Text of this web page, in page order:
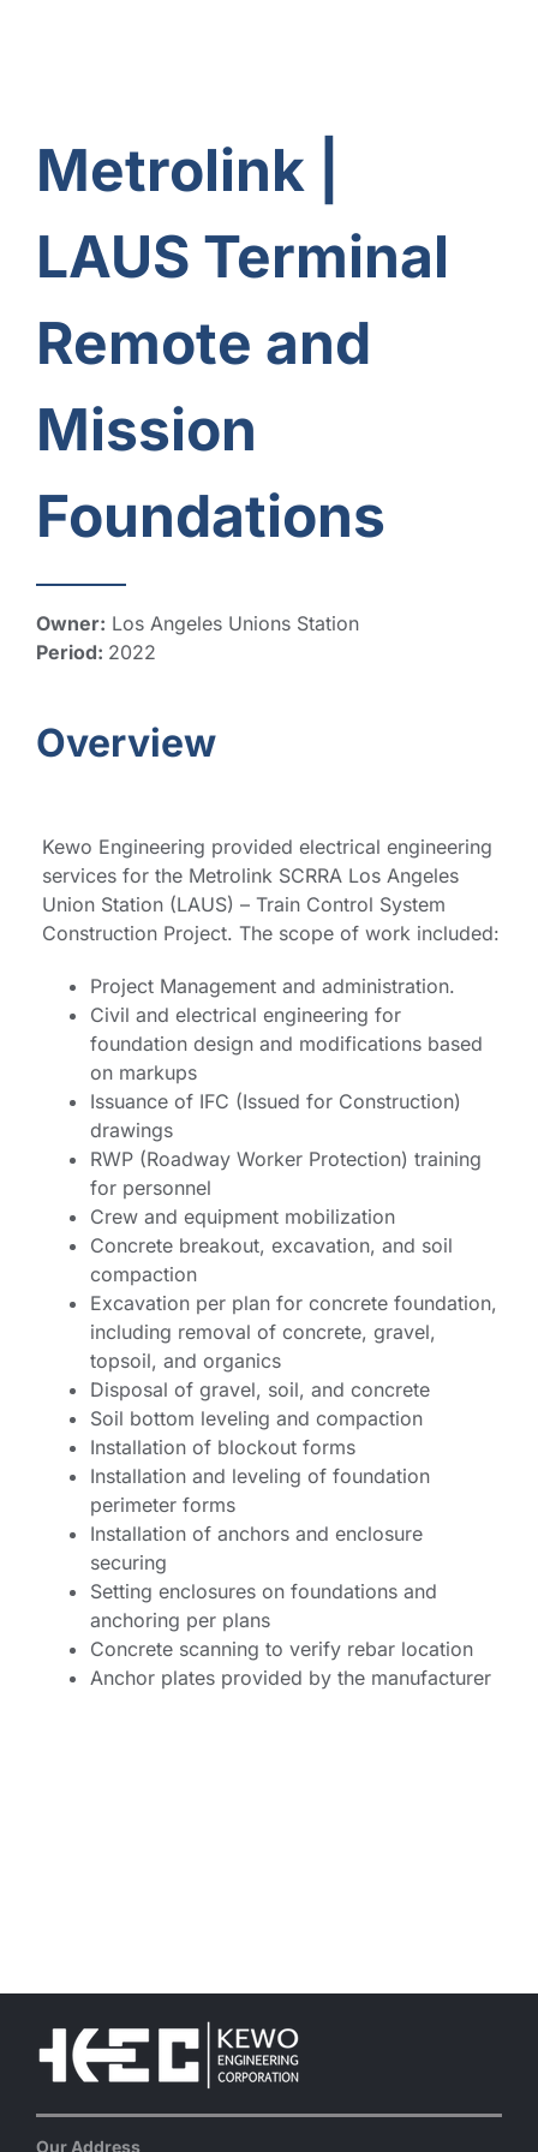
Metrolink |
LAUS Terminal
Remote and
Mission
Foundations
Owner: Los Angeles Unions Station
Period: 2022
Overview
Kewo Engineering provided electrical engineering
services for the Metrolink SCRRA Los Angeles
Union Station (LAUS) – Train Control System
Construction Project. The scope of work included:
Project Management and administration.
Civil and electrical engineering for
foundation design and modifications based
on markups
Issuance of IFC (Issued for Construction)
drawings
RWP (Roadway Worker Protection) training
for personnel
Crew and equipment mobilization
Concrete breakout, excavation, and soil
compaction
Excavation per plan for concrete foundation,
including removal of concrete, gravel,
topsoil, and organics
Disposal of gravel, soil, and concrete
Soil bottom leveling and compaction
Installation of blockout forms
Installation and leveling of foundation
perimeter forms
Installation of anchors and enclosure
securing
Setting enclosures on foundations and
anchoring per plans
Concrete scanning to verify rebar location
Anchor plates provided by the manufacturer
Our Address